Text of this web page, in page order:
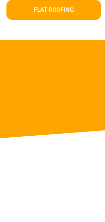
FLAT ROOFING